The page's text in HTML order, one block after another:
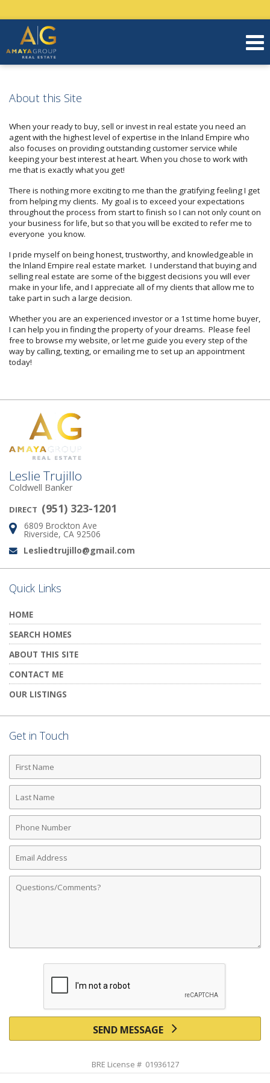
About this Site
When your ready to buy, sell or invest in real estate you need an
agent with the highest level of expertise in the Inland Empire who
also focuses on providing outstanding customer service while
keeping your best interest at heart. When you chose to work with
me that is exactly what you get!
There is nothing more exciting to me than the gratifying feeling I get
from helping my clients. My goal is to exceed your expectations
throughout the process from start to finish so I can not only count on
your business for life, but so that you will be excited to refer me to
everyone you know.
I pride myself on being honest, trustworthy, and knowledgeable in
the Inland Empire real estate market. I understand that buying and
selling real estate are some of the biggest decisions you will ever
make in your life, and I appreciate all of my clients that allow me to
take part in such a large decision.
Whether you are an experienced investor or a 1st time home buyer,
I can help you in finding the property of your dreams. Please feel
free to browse my website, or let me guide you every step of the
way by calling, texting, or emailing me to set up an appointment
today!
Leslie Trujillo
Coldwell Banker
DIRECT (951) 323-1201
Address:
6809 Brockton Ave
Riverside, CA 92506
Email:
Lesliedtrujillo@gmail.com
Quick Links
HOME
SEARCH HOMES
ABOUT THIS SITE
CONTACT ME
OUR LISTINGS
Get in Touch
First
Name
Last
Name
Phone
Number
Email
Address
Comments
SEND MESSAGE
BRE License # 01936127